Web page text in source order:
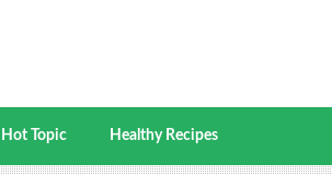
Hot Topic Healthy Recipes